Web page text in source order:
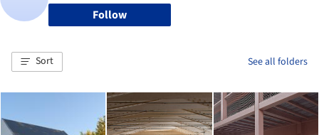
Follow
Sort See all folders